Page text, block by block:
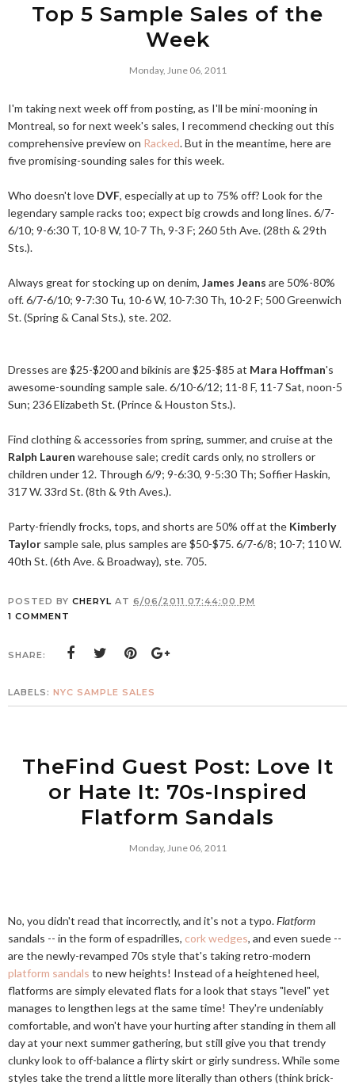
Top 5 Sample Sales of the
Week
Monday, June 06, 2011
I'm taking next week off from posting, as I'll be mini-mooning in
Montreal, so for next week's sales, I recommend checking out this
comprehensive preview on Racked. But in the meantime, here are
five promising-sounding sales for this week.
Who doesn't love DVF, especially at up to 75% off? Look for the
legendary sample racks too; expect big crowds and long lines. 6/7-
6/10; 9-6:30 T, 10-8 W, 10-7 Th, 9-3 F; 260 5th Ave. (28th & 29th
Sts.).
Always great for stocking up on denim, James Jeans are 50%-80%
off. 6/7-6/10; 9-7:30 Tu, 10-6 W, 10-7:30 Th, 10-2 F; 500 Greenwich
St. (Spring & Canal Sts.), ste. 202.
Dresses are $25-$200 and bikinis are $25-$85 at Mara Hoffman's
awesome-sounding sample sale. 6/10-6/12; 11-8 F, 11-7 Sat, noon-5
Sun; 236 Elizabeth St. (Prince & Houston Sts.).
Find clothing & accessories from spring, summer, and cruise at the
Ralph Lauren warehouse sale; credit cards only, no strollers or
children under 12. Through 6/9; 9-6:30, 9-5:30 Th; Soffier Haskin,
317 W. 33rd St. (8th & 9th Aves.).
Party-friendly frocks, tops, and shorts are 50% off at the Kimberly
Taylor sample sale, plus samples are $50-$75. 6/7-6/8; 10-7; 110 W.
40th St. (6th Ave. & Broadway), ste. 705.
POSTED BY CHERYL AT 6/06/2011 07:44:00 PM
1 COMMENT
SHARE:
LABELS: NYC SAMPLE SALES
TheFind Guest Post: Love It
or Hate It: 70s-Inspired
Flatform Sandals
Monday, June 06, 2011
No, you didn't read that incorrectly, and it's not a typo.Flatform
sandals -- in the form of espadrilles, cork wedges, and even suede --
are the newly-revamped 70s style that's taking retro-modern
platform sandals to new heights! Instead of a heightened heel,
flatforms are simply elevated flats for a look that stays "level" yet
manages to lengthen legs at the same time! They're undeniably
comfortable, and won't have your hurting after standing in them all
day at your next summer gathering, but still give you that trendy
clunky look to off-balance a flirty skirt or girly sundress. While some
styles take the trend a little more literally than others (think brick-